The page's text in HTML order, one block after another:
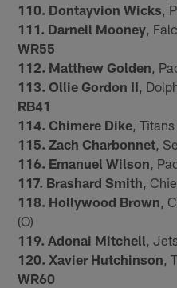
110. Dontayvion Wicks ,
111. Darnell Mooney ,
WR55
112. Matthew Golden ,
113. Ollie Gordon II ,
RB41
114. Chimere Dike ,
115. Zach Charbonnet ,
116. Emanuel Wilson ,
117. Brashard Smith ,
118. Hollywood Brown ,
(O)
119. Adonai Mitchell ,
120. Xavier Hutchinson ,
WR60